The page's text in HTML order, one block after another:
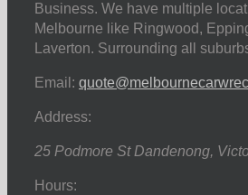
Business. We have multiple
Melbourne like Ringwood,
Laverton. Surrounding all
Email:
Address:
25 Podmore St Dandenong,
Hours: